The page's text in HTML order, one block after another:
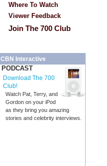
Where To Watch
Viewer Feedback
Join The 700 Club
CBN Interactive
PODCAST
Download The 700
Club!
Watch Pat, Terry, and
Gordon on your iPod
as they bring you amazing
stories and celebrity interviews.